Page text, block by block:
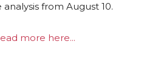
from August 10.
more here...